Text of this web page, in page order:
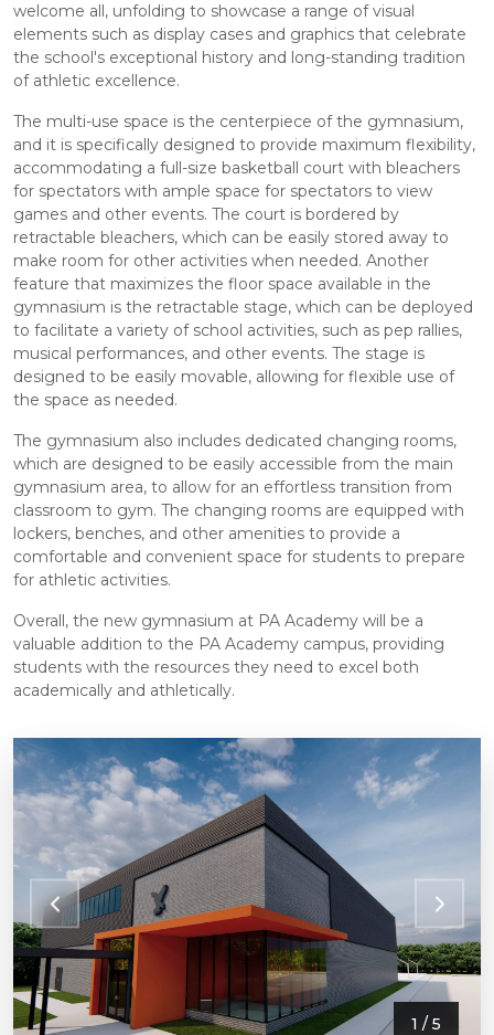
welcome all, unfolding to showcase a range of visual
elements such as display cases and graphics that celebrate
the school's exceptional history and long-standing tradition
of athletic excellence.
The multi-use space is the centerpiece of the gymnasium,
and it is specifically designed to provide maximum flexibility,
accommodating a full-size basketball court with bleachers
for spectators with ample space for spectators to view
games and other events. The court is bordered by
retractable bleachers, which can be easily stored away to
make room for other activities when needed. Another
feature that maximizes the floor space available in the
gymnasium is the retractable stage, which can be deployed
to facilitate a variety of school activities, such as pep rallies,
musical performances, and other events. The stage is
designed to be easily movable, allowing for flexible use of
the space as needed.
The gymnasium also includes dedicated changing rooms,
which are designed to be easily accessible from the main
gymnasium area, to allow for an effortless transition from
classroom to gym. The changing rooms are equipped with
lockers, benches, and other amenities to provide a
comfortable and convenient space for students to prepare
for athletic activities.
Overall, the new gymnasium at PA Academy will be a
valuable addition to the PA Academy campus, providing
students with the resources they need to excel both
academically and athletically.
1 / 5